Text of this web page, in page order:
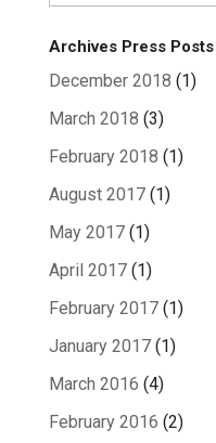
Archives Press Posts
December 2018 (1)
March 2018 (3)
February 2018 (1)
August 2017(1)
May 2017(1)
April 2017(1)
February 2017(1)
January 2017(1)
March 2016 (4)
February 2016 (2)